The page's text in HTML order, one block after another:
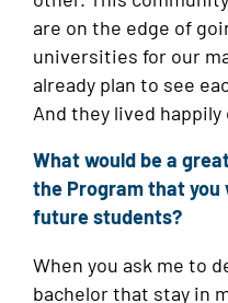
are on the edge of
universities for our
already plan to see
And they lived
What would be a
the Program that
future students?
When you ask me to
bachelor that stay in